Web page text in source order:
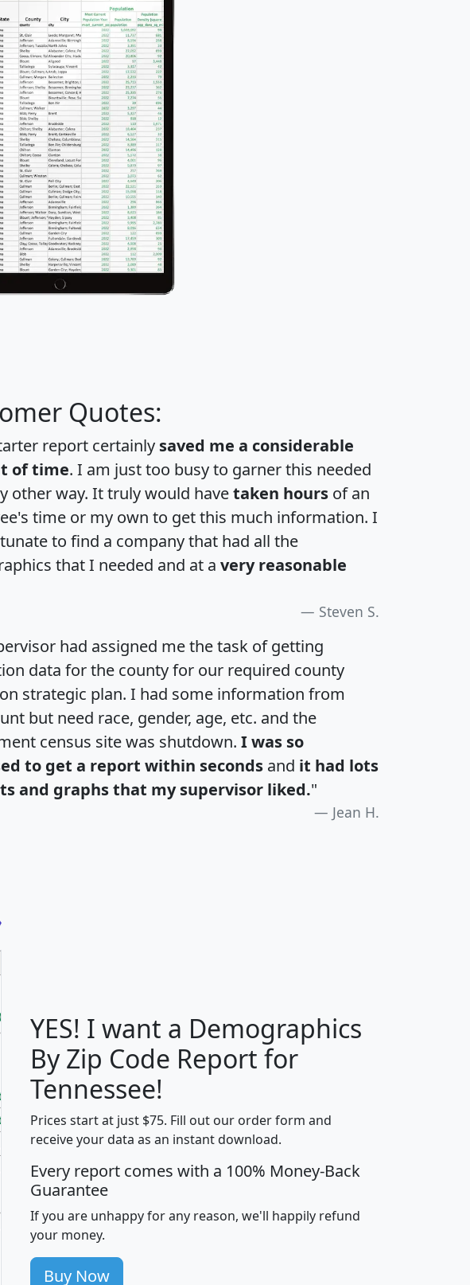
Quotes:
report certainly saved me a considerable
of time. I am just too busy to garner this needed
other way. It truly would havetaken hours of an
time or my own to get this much information. I
to find a company that had all the
that I needed and at a very reasonable
Steven S.
had assigned me the task of getting
data for the county for our required county
strategic plan. I had some information from
but need race, gender, age, etc. and the
census site was shutdown. I was so
to get a report within seconds and it had lots
and graphs that my supervisor liked."
Jean H.
Median
Household
Income
Average
Household
Population
Density
(square miles)
pop_dens_sq_mi mhhi avghhi hhi_total_hh
100 $63,999 $88,898
705 $87,652 $101,248 4,869
260 $59,125 $76,984 2,981
YES! I want a Demographics
By Zip Code Report for
Tennessee!
Prices start at just $75. Fill out our order form and
receive your data as an instant download.
Every report comes with a 100% Money-Back
Guarantee
If you are unhappy for any reason, we'll happily refund
your money.
Buy Now